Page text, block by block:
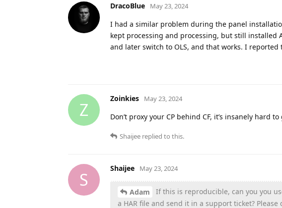
DracoBlue May 23, 2024
I had a similar problem during the panel
kept processing and processing, but still installed
and later switch to OLS, and that works. I
Z
Zoinkies May 23, 2024
Don’t proxy your CP behind CF, it’s insanely hard
Shaijee replied to this.
S
Shaijee May 23, 2024
Adam
If this is reproducible, can you you
a HAR file and send it in a support ticket?